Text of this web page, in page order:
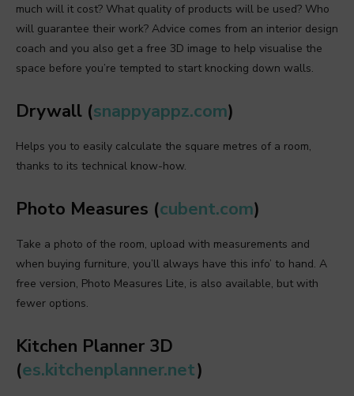
much will it cost? What quality of products will be used? Who
will guarantee their work? Advice comes from an interior design
coach and you also get a free 3D image to help visualise the
space before you’re tempted to start knocking down walls.
Drywall (snappyappz.com)
Helps you to easily calculate the square metres of a room,
thanks to its technical know-how.
Photo Measures (cubent.com)
Take a photo of the room, upload with measurements and
when buying furniture, you’ll always have this info’ to hand. A
free version, Photo Measures Lite, is also available, but with
fewer options.
Kitchen Planner 3D
(es.kitchenplanner.net)